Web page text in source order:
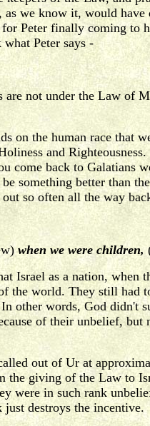
we know it, would have
Peter finally coming to
Peter says -
are not under the Law of
on the human race that
and
come back to Galatians
something better than
so often all the way
when we were children,
Israel as a nation, when
the world. They still had
other words, God
of their unbelief,
out of Ur at
the giving of the Law to
were in such rank
destroys the incentive.